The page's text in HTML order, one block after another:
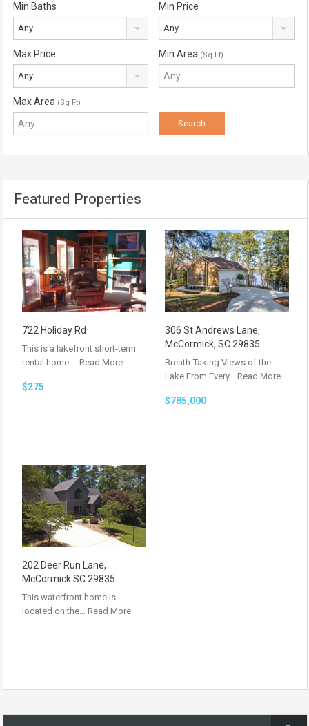
Min Baths
Any
Min Price
Any
Max Price
Any
Min Area (Sq Ft)
Max Area (Sq Ft)
Featured Properties
722 Holiday Rd
This is a lakefront short-term
rental home.… Read More
$275
306 St Andrews Lane,
McCormick, SC 29835
Breath-Taking Views of the
Lake From Every… Read More
$785,000
202 Deer Run Lane,
McCormick SC 29835
This waterfront home is
located on the… Read More